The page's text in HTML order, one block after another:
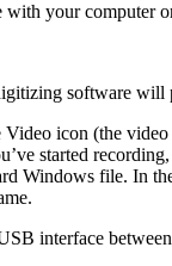
with your computer
software will
icon (the video
started
Windows file. In
interface